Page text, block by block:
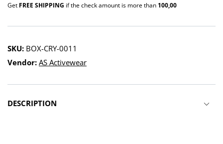
Get FREE SHIPPING if the check amount is more than 100,00
SKU: BOX-CRY-0011
Vendor: AS Activewear
DESCRIPTION